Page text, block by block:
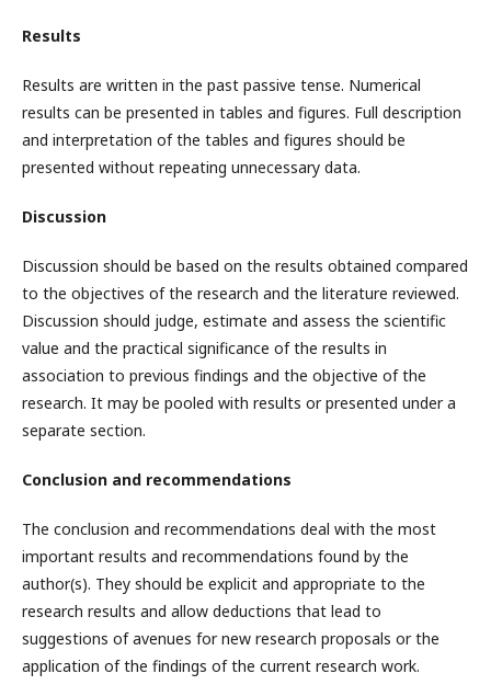
Results
Results are written in the past passive tense. Numerical
results can be presented in tables and figures. Full description
and interpretation of the tables and figures should be
presented without repeating unnecessary data.
Discussion
Discussion should be based on the results obtained compared
to the objectives of the research and the literature reviewed.
Discussion should judge, estimate and assess the scientific
value and the practical significance of the results in
association to previous findings and the objective of the
research. It may be pooled with results or presented under a
separate section.
Conclusion and recommendations
The conclusion and recommendations deal with the most
important results and recommendations found by the
author(s). They should be explicit and appropriate to the
research results and allow deductions that lead to
suggestions of avenues for new research proposals or the
application of the findings of the current research work.